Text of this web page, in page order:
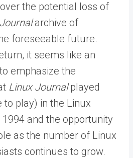
the potential loss of
archive of
foreseeable future.
it seems like an
emphasize the
Linux Journalplayed
to play) in the Linux
and the opportunity
as the number of Linux
continues to grow.